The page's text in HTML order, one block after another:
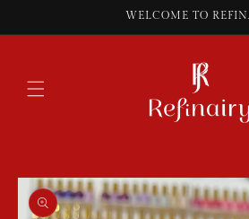
WELCOME TO
Skip to
product
information